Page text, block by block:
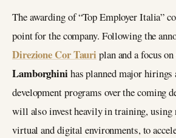
The awarding of “Top Employer Italia”
point for the company. Following the
Direzione Cor Tauri plan and a focus
Lamborghinihas planned major
development programs over the coming
will also invest heavily in training, using
virtual and digital environments, to